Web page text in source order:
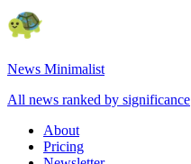
News Minimalist
All news ranked by significance
About
Pricing